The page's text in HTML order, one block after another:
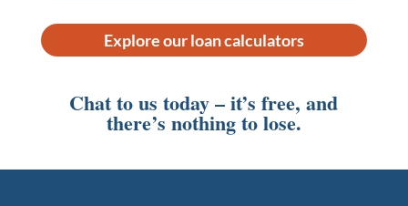
Explore our loan calculators
Chat to us today – it’s free, and
there’s nothing to lose.